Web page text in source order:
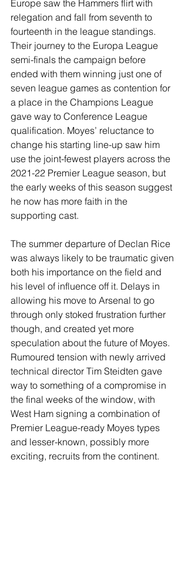
Europe saw the Hammers flirt with
relegation and fall from seventh to
fourteenth in the league standings.
Their journey to the Europa League
semi-finals the campaign before
ended with them winning just one of
seven league games as contention for
a place in the Champions League
gave way to Conference League
qualification. Moyes’ reluctance to
change his starting line-up saw him
use the joint-fewest players across the
2021-22 Premier League season, but
the early weeks of this season suggest
he now has more faith in the
supporting cast.
The summer departure of Declan Rice
was always likely to be traumatic given
both his importance on the field and
his level of influence off it. Delays in
allowing his move to Arsenal to go
through only stoked frustration further
though, and created yet more
speculation about the future of Moyes.
Rumoured tension with newly arrived
technical director Tim Steidten gave
way to something of a compromise in
the final weeks of the window, with
West Ham signing a combination of
Premier League-ready Moyes types
and lesser-known, possibly more
exciting, recruits from the continent.